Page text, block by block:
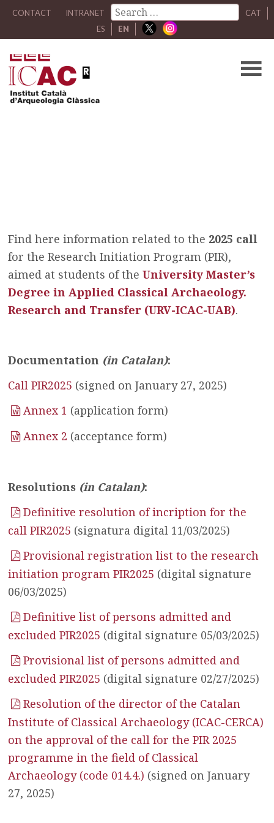
CONTACT INTRANET
CAT
ES
EN
Find here information related to the 2025 call
for the Research Initiation Program (PIR),
aimed at students of theUniversity Master’s
Degree in Applied Classical Archaeology.
Research and Transfer (URV-ICAC-UAB).
Documentation (in Catalan):
Call PIR2025 (signed on January 27, 2025)
Annex 1 (application form)
Annex 2 (acceptance form)
Resolutions (in Catalan):
Definitive resolution of incription for the
call PIR2025 (signatura digital 11/03/2025)
Provisional registration list to the research
initiation program PIR2025 (digital signature
06/03/2025)
Definitive list of persons admitted and
excluded PIR2025 (digital signature 05/03/2025)
Provisional list of persons admitted and
excluded PIR2025 (digital signature 02/27/2025)
Resolution of the director of the Catalan
Institute of Classical Archaeology (ICAC-CERCA)
on the approval of the call for the PIR 2025
programme in the field of Classical
Archaeology (code 014.4.) (signed on January
27, 2025)